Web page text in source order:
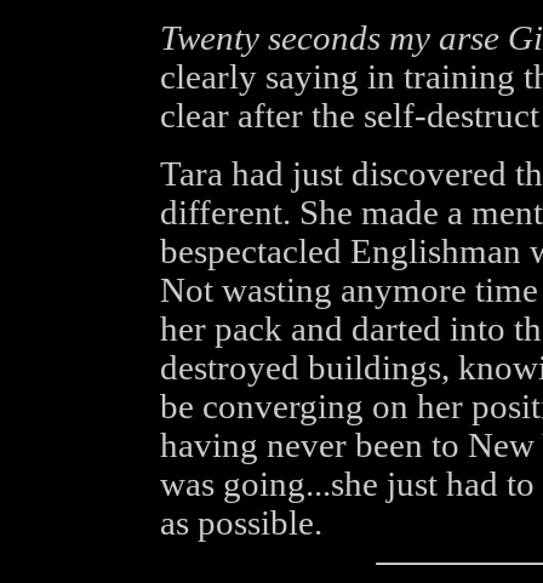
Twenty seconds my arse
clearly saying in training
clear after the self-
Tara had just discovered
different. She made a
bespectacled Englishman
Not wasting anymore
her pack and darted into
destroyed buildings,
be converging on her
having never been to
was going...she just had
as possible.